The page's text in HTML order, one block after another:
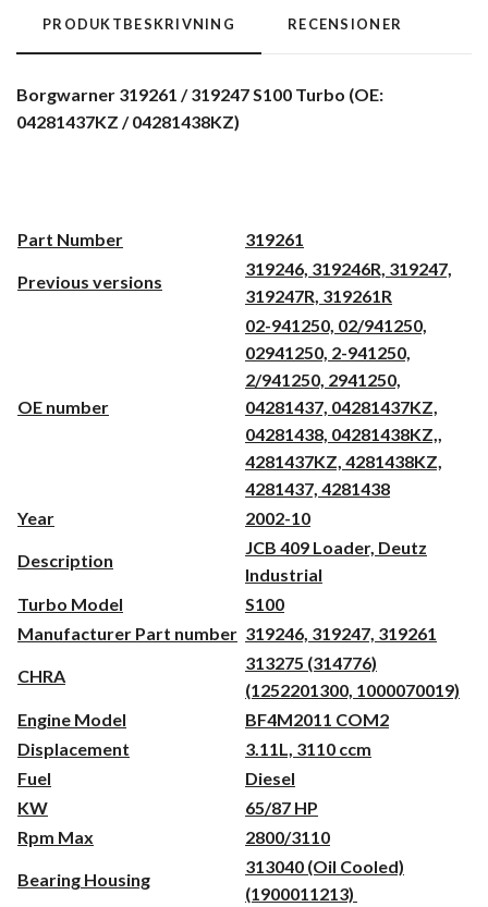
PRODUKTBESKRIVNING RECENSIONER
Borgwarner 319261 / 319247 S100 Turbo (OE:
04281437KZ / 04281438KZ)
Part Number 319261
Previous versions
319246, 319246R, 319247,
319247R, 319261R
OE number
02-941250, 02/941250,
02941250, 2-941250,
2/941250, 2941250,
04281437, 04281437KZ,
04281438, 04281438KZ,,
4281437KZ, 4281438KZ,
4281437, 4281438
Year
2002-10
Description
JCB 409 Loader, Deutz
Industrial
Turbo Model
S100
Manufacturer Part number 319246, 319247, 319261
CHRA
313275 (314776)
(1252201300, 1000070019)
Engine Model
BF4M2011 COM2
Displacement
3.11L, 3110 ccm
Fuel
Diesel
KW
65/87 HP
Rpm Max
2800/3110
Bearing Housing
313040 (Oil Cooled)
(1900011213)